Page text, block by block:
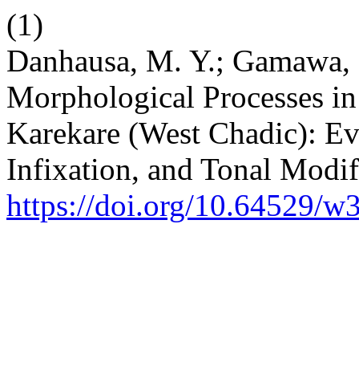
(1)
Danhausa, M. Y.;
Morphological Processes
Karekare (West Chadic):
Infixation, and Tonal
https://doi.org/10.64529/